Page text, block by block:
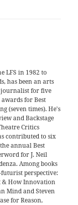
LFS in 1982 to
has been an arts
for five
awards for Best
(seven times). He's
and Backstage
Critics
contributed to six
annual Best
for J. Neil
Among books
perspective:
& How Innovation
Mind and Steven
for Reason,